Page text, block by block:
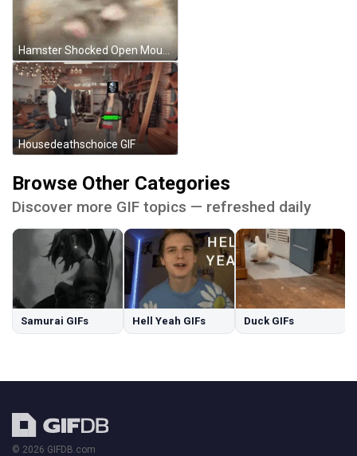
Hamster Shocked Open Mouth Meme GIF
Housedeathschoice GIF
Browse Other Categories
Discover more GIF topics — refreshed daily
Samurai GIFs Hell Yeah GIFs Duck GIFs
© 2026 GIFDB.com